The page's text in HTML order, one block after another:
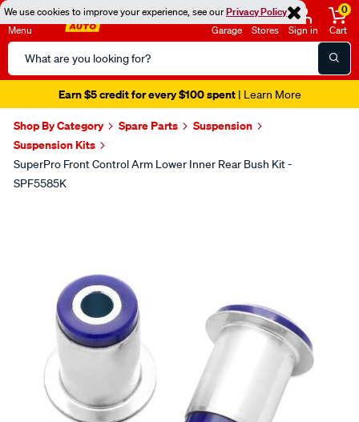
We use cookies to improve your experience, see ourPrivacy Policy
Menu
Search
Catalog
Garage Stores Sign in
0
Cart
Earn $5 credit for every $100 spent| Learn More
Shop By Category Spare Parts
Suspension
Suspension Kits
SuperPro Front Control Arm Lower Inner Rear Bush Kit -
SPF5585K